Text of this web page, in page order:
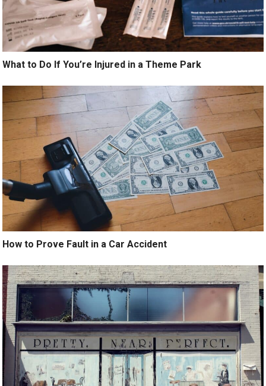
What to Do If You’re Injured in a Theme Park
How to Prove Fault in a Car Accident